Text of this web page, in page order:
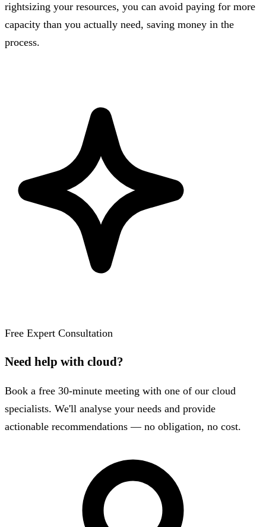
rightsizing your resources, you can avoid paying for more
capacity than you actually need, saving money in the
process.
Free Expert Consultation
Need help with cloud?
Book a free 30-minute meeting with one of our cloud
specialists. We'll analyse your needs and provide
actionable recommendations — no obligation, no cost.